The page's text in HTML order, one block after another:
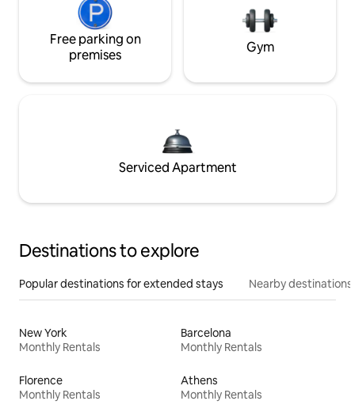
Free parking on
premises
Gym
Serviced Apartment
Destinations to explore
Popular destinations for extended stays Nearby destinations
New York
Monthly Rentals
Barcelona
Monthly Rentals
Florence
Monthly Rentals
Athens
Monthly Rentals